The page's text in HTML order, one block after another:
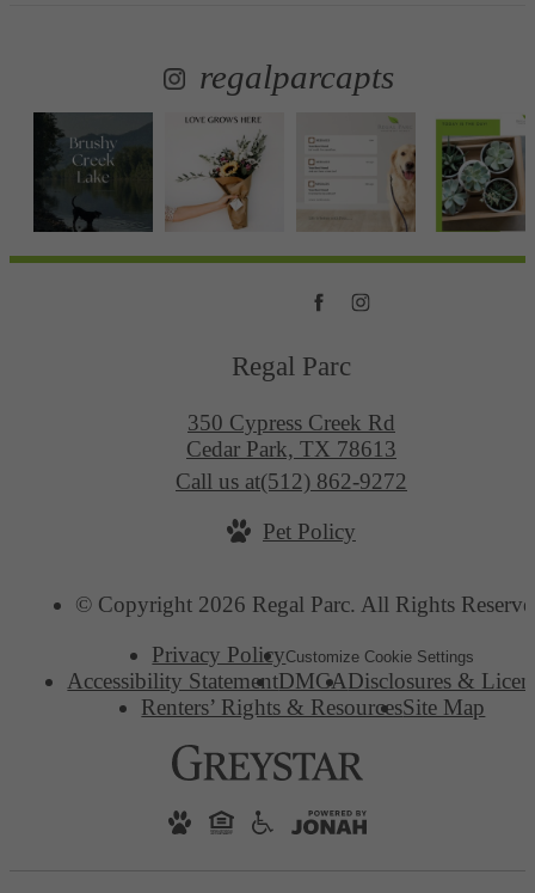
regalparcapts
Regal Parc
350 Cypress Creek Rd
Cedar Park, TX 78613
Call us at(512) 862-9272
Pet Policy
© Copyright 2026 Regal Parc. All Rights
Privacy PolicyCustomize Cookie Settings
Accessibility StatementDMCADisclosures &
Renters’ Rights & ResourcesSite Map